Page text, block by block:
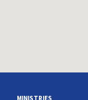
MINISTRIES